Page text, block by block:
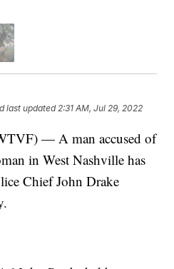
last updated 2:31 AM, Jul 29, 2022
— A man accused of
in West Nashville has
Chief John Drake